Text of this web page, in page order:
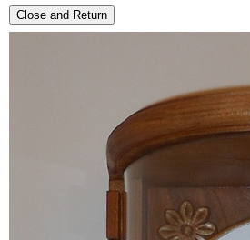
Close and Return